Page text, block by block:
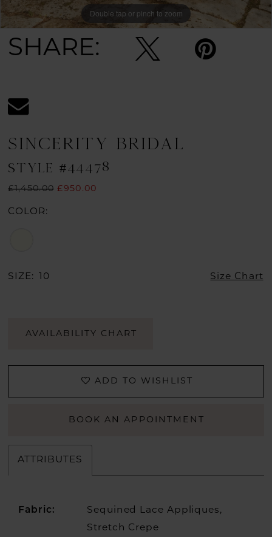
Double tap or pinch to zoom
Double tap or pinch to zoom
Double tap or pinch to zoom
SHARE:
SINCERITY BRIDAL
STYLE #44478
£1,450.00 £950.00
COLOR:
SIZE: 10 Size Chart
AVAILABILITY CHART
ADD TO WISHLIST
BOOK AN APPOINTMENT
ATTRIBUTES
Fabric:
Sequined Lace Appliques,
Stretch Crepe